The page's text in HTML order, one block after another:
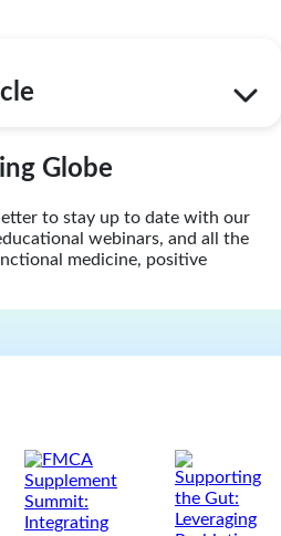
Globe
to stay up to date with our
webinars, and all the
medicine, positive